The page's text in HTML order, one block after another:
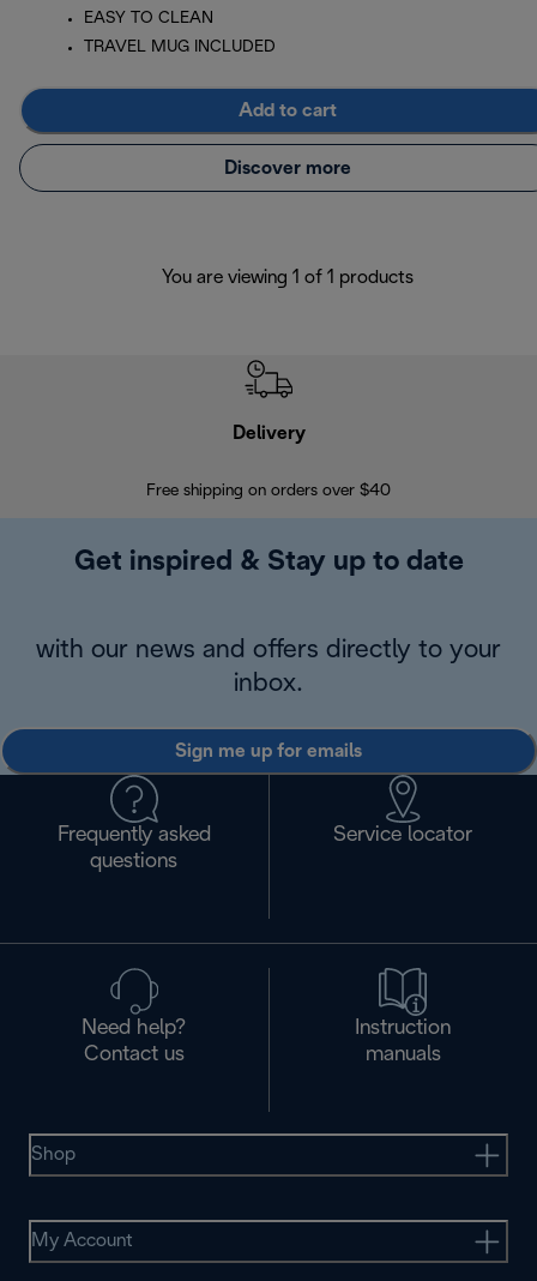
EASY TO CLEAN
TRAVEL MUG INCLUDED
Add to cart
Discover more
You are viewing 1 of 1 products
Delivery
Free shipping on orders over $40
Get inspired & Stay up to date
with our news and offers directly to your
inbox.
Sign me up for emails
Frequently asked
questions
Service locator
Need help?
Contact us
Instruction
manuals
Shop
My Account